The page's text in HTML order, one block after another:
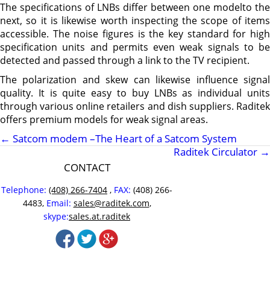
The specifications of LNBs differ between one modelto the
next, so it is likewise worth inspecting the scope of items
accessible. The noise figures is the key standard for high
specification units and permits even weak signals to be
detected and passed through a link to the TV recipient.
The polarization and skew can likewise influence signal
quality. It is quite easy to buy LNBs as individual units
through various online retailers and dish suppliers. Raditek
offers premium models for weak signal areas.
← Satcom modem –The Heart of a Satcom System
Raditek Circulator →
CONTACT
Telephone: (408) 266-7404 , FAX: (408) 266-
4483, Email: sales@raditek.com,
skype:sales.at.raditek